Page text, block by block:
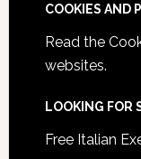
COOKIES AND
Read the
websites.
LOOKING FOR
Free Italian